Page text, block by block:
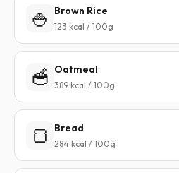
🍚 Brown Rice
123 kcal / 100g
🥣 Oatmeal
389 kcal / 100g
🍞 Bread
284 kcal / 100g